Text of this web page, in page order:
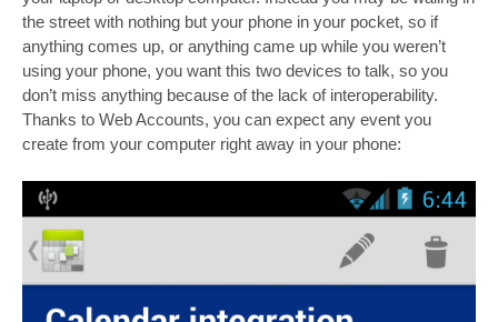
the street with nothing but your phone in your pocket, so if
anything comes up, or anything came up while you weren’t
using your phone, you want this two devices to talk, so you
don’t miss anything because of the lack of interoperability.
Thanks to Web Accounts, you can expect any event you
create from your computer right away in your phone: